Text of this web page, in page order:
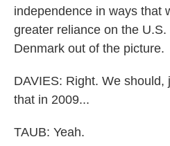
independence in ways that
greater reliance on the
Denmark out of the picture.
DAVIES: Right. We
that in 2009...
TAUB: Yeah.